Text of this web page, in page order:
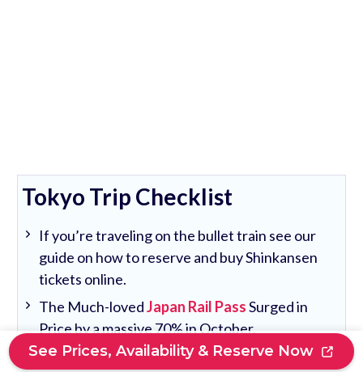
Tokyo Trip Checklist
If you’re traveling on the bullet train see our
guide on how to reserve and buy Shinkansen
tickets online.
The Much-lovedJapan Rail PassSurged in
Price by a massive 70% in October.
We recommend a 1,2 or 3-dayTokyo Unlimited
See Prices, Availability & Reserve Now